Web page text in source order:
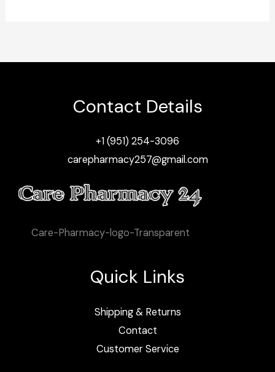
Contact Details
+1 (951) 254-3096
carepharmacy257@gmail.com
Care-Pharmacy-logo-Transparent
Quick Links
Shipping & Returns
Contact
Customer Service